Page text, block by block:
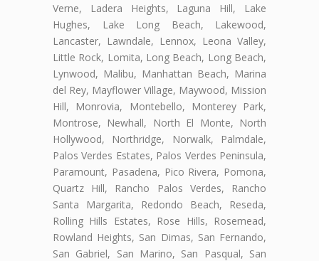
Verne, Ladera Heights, Laguna Hill, Lake
Hughes, Lake Long Beach, Lakewood,
Lancaster, Lawndale, Lennox, Leona Valley,
Little Rock, Lomita, Long Beach, Long Beach,
Lynwood, Malibu, Manhattan Beach, Marina
del Rey, Mayflower Village, Maywood, Mission
Hill, Monrovia, Montebello, Monterey Park,
Montrose, Newhall, North El Monte, North
Hollywood, Northridge, Norwalk, Palmdale,
Palos Verdes Estates, Palos Verdes Peninsula,
Paramount, Pasadena, Pico Rivera, Pomona,
Quartz Hill, Rancho Palos Verdes, Rancho
Santa Margarita, Redondo Beach, Reseda,
Rolling Hills Estates, Rose Hills, Rosemead,
Rowland Heights, San Dimas, San Fernando,
San Gabriel, San Marino, San Pasqual, San